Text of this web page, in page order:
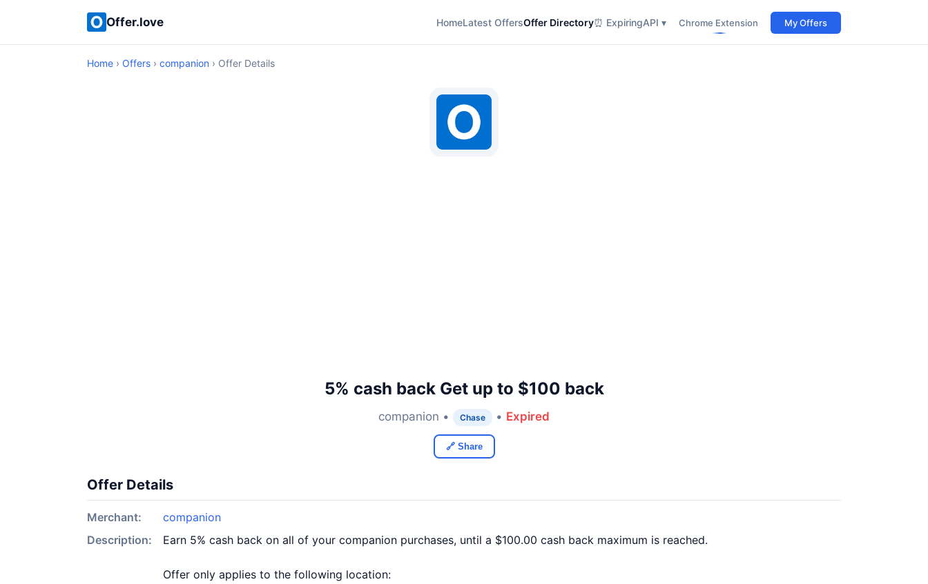
Offer.love HomeLatest OffersOffer Directory⏰ ExpiringAPI ▾ Chrome Extension My Offers
Home › Offers › companion › Offer Details
5% cash back Get up to $100 back
companion • Chase • Expired
🔗 Share
Offer Details
Merchant:
companion
Description:
Earn 5% cash back on all of your companion purchases, until a $100.00 cash back maximum is reached.
Offer only applies to the following location: